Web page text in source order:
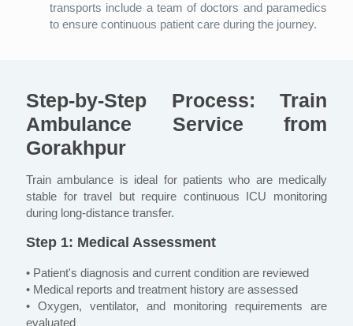
transports include a team of doctors and paramedics
to ensure continuous patient care during the journey.
Step-by-Step Process: Train
Ambulance Service from
Gorakhpur
Train ambulance is ideal for patients who are medically
stable for travel but require continuous ICU monitoring
during long-distance transfer.
Step 1: Medical Assessment
• Patient's diagnosis and current condition are reviewed
• Medical reports and treatment history are assessed
• Oxygen, ventilator, and monitoring requirements are
evaluated